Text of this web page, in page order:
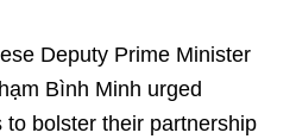
Deputy Prime Minister
Bình Minh urged
bolster their partnership